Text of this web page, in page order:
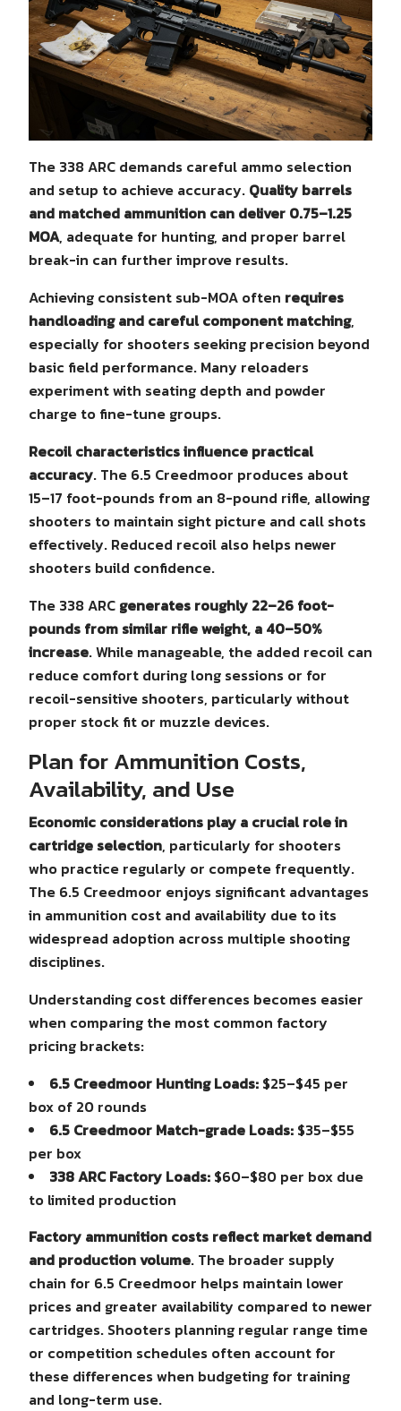
The 338 ARC demands careful ammo selection
and setup to achieve accuracy. Quality barrels
and matched ammunition can deliver 0.75–1.25
MOA, adequate for hunting, and proper barrel
break-in can further improve results.
Achieving consistent sub-MOA often requires
handloading and careful component matching,
especially for shooters seeking precision beyond
basic field performance. Many reloaders
experiment with seating depth and powder
charge to fine-tune groups.
Recoil characteristics influence practical
accuracy. The 6.5 Creedmoor produces about
15–17 foot-pounds from an 8-pound rifle, allowing
shooters to maintain sight picture and call shots
effectively. Reduced recoil also helps newer
shooters build confidence.
The 338 ARC generates roughly 22–26 foot-
pounds from similar rifle weight, a 40–50%
increase. While manageable, the added recoil can
reduce comfort during long sessions or for
recoil-sensitive shooters, particularly without
proper stock fit or muzzle devices.
Plan for Ammunition Costs,
Availability, and Use
Economic considerations play a crucial role in
cartridge selection, particularly for shooters
who practice regularly or compete frequently.
The 6.5 Creedmoor enjoys significant advantages
in ammunition cost and availability due to its
widespread adoption across multiple shooting
disciplines.
Understanding cost differences becomes easier
when comparing the most common factory
pricing brackets:
6.5 Creedmoor Hunting Loads: $25–$45 per
box of 20 rounds
6.5 Creedmoor Match-grade Loads: $35–$55
per box
338 ARC Factory Loads: $60–$80 per box due
to limited production
Factory ammunition costs reflect market demand
and production volume. The broader supply
chain for 6.5 Creedmoor helps maintain lower
prices and greater availability compared to newer
cartridges. Shooters planning regular range time
or competition schedules often account for
these differences when budgeting for training
and long-term use.